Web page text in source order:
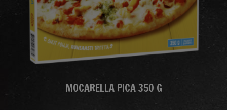
MOCARELLA PICA 350 G